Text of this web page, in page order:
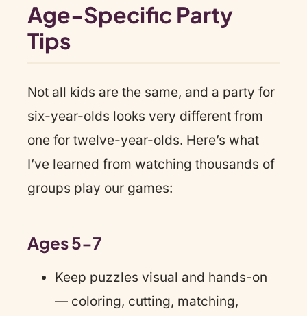
Age-Specific Party
Tips
Not all kids are the same, and a party for
six-year-olds looks very different from
one for twelve-year-olds. Here’s what
I’ve learned from watching thousands of
groups play our games:
Ages 5-7
Keep puzzles visual and hands-on
— coloring, cutting, matching,